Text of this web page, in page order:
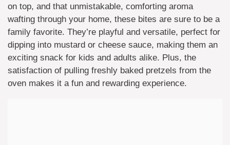
on top, and that unmistakable, comforting aroma
wafting through your home, these bites are sure to be a
family favorite. They’re playful and versatile, perfect for
dipping into mustard or cheese sauce, making them an
exciting snack for kids and adults alike. Plus, the
satisfaction of pulling freshly baked pretzels from the
oven makes it a fun and rewarding experience.